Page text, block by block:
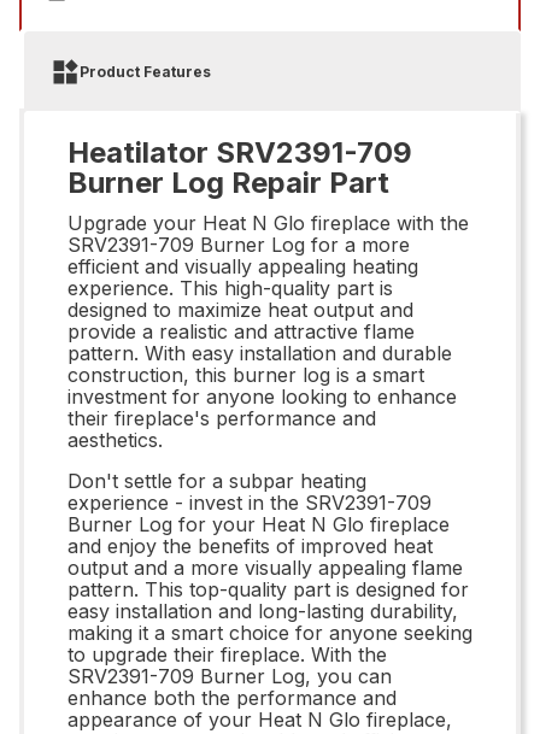
Product Features
Heatilator SRV2391-709
Burner Log Repair Part
Upgrade your Heat N Glo fireplace with the
SRV2391-709 Burner Log for a more
efficient and visually appealing heating
experience. This high-quality part is
designed to maximize heat output and
provide a realistic and attractive flame
pattern. With easy installation and durable
construction, this burner log is a smart
investment for anyone looking to enhance
their fireplace's performance and
aesthetics.
Don't settle for a subpar heating
experience - invest in the SRV2391-709
Burner Log for your Heat N Glo fireplace
and enjoy the benefits of improved heat
output and a more visually appealing flame
pattern. This top-quality part is designed for
easy installation and long-lasting durability,
making it a smart choice for anyone seeking
to upgrade their fireplace. With the
SRV2391-709 Burner Log, you can
enhance both the performance and
appearance of your Heat N Glo fireplace,